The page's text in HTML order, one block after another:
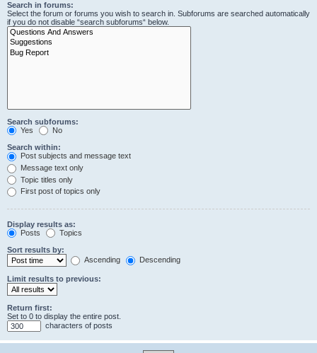
Search in forums:
Select the forum or forums you wish to search in. Subforums are searched automatically
if you do not disable “search subforums“ below.
Search subforums:
Yes
No
Search within:
Post subjects and message text
Message text only
Topic titles only
First post of topics only
Display results as:
Posts
Topics
Sort results by:
Ascending
Descending
Limit results to previous:
Return first:
Set to 0 to display the entire post.
characters of posts